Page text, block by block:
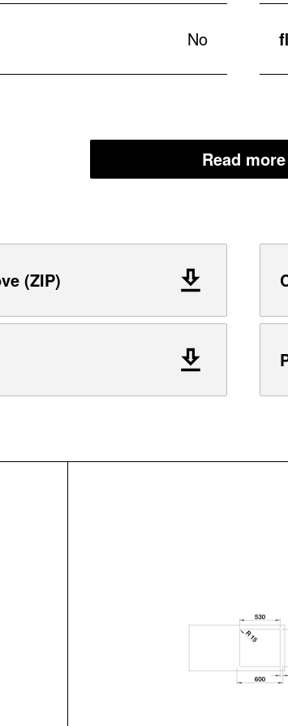
No
Read more
(ZIP)